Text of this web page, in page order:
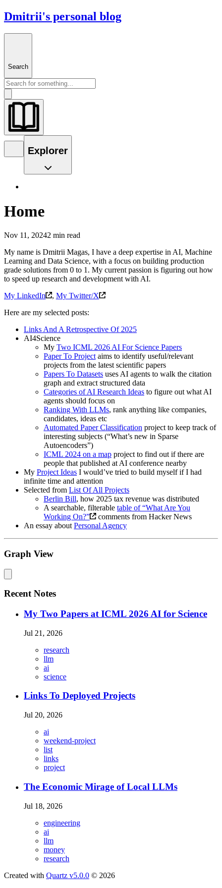
Dmitrii's personal blog
Search
Explorer
Home
Nov 11, 20242 min read
My name is Dmitrii Magas, I have a deep expertise in AI, Machine
Learning and Data Science, with a focus on building production
grade solutions from 0 to 1. My current passion is figuring out how
to speed up research and development with AI.
My LinkedIn
, My Twitter/X
Here are my selected posts:
Links And A Retrospective Of 2025
AI4Science
My Two ICML 2026 AI For Science Papers
Paper To Project aims to identify useful/relevant
projects from the latest scientific papers
Papers To Datasets uses AI agents to walk the citation
graph and extract structured data
Categories of AI Research Ideas to figure out what AI
agents should focus on
Ranking With LLMs, rank anything like companies,
candidates, ideas etc
Automated Paper Classification project to keep track of
interesting subjects (“What’s new in Sparse
Autoencoders”)
ICML 2024 on a map project to find out if there are
people that published at AI conference nearby
My Project Ideas I would’ve tried to build myself if I had
infinite time and attention
Selected from List Of All Projects
Berlin Bill, how 2025 tax revenue was distributed
A searchable, filterable table of “What Are You
Working On?”
comments from Hacker News
An essay about Personal Agency
Graph View
Recent Notes
My Two Papers at ICML 2026 AI for Science
Jul 21, 2026
research
llm
ai
science
Links To Deployed Projects
Jul 20, 2026
ai
weekend-project
list
links
project
The Economic Mirage of Local LLMs
Jul 18, 2026
engineering
ai
llm
money
research
Created with Quartz v5.0.0 © 2026